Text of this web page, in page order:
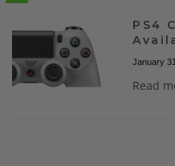
PS4
January
Read